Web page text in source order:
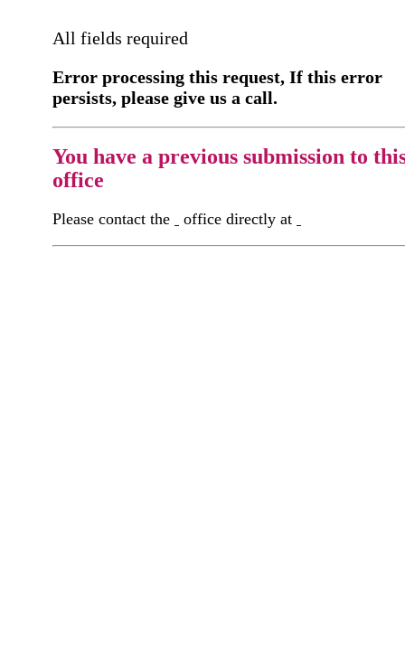
All fields required
Error processing this request, If this error
persists, please give us a call.
You have a previous submission to
office
Please contact the office directly at